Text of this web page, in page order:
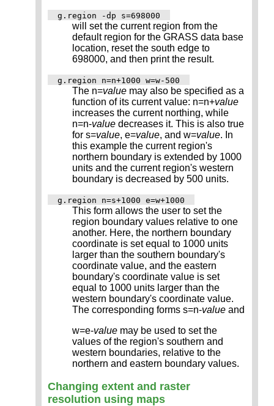
g.region -dp s=698000
will set the current region from the
default region for the GRASS data base
location, reset the south edge to
698000, and then print the result.
g.region n=n+1000 w=w-500
The n=value may also be specified as a
function of its current value: n=n+value
increases the current northing, while
n=n-value decreases it. This is also true
for s=value, e=value, and w=value. In
this example the current region's
northern boundary is extended by 1000
units and the current region's western
boundary is decreased by 500 units.
g.region n=s+1000 e=w+1000
This form allows the user to set the
region boundary values relative to one
another. Here, the northern boundary
coordinate is set equal to 1000 units
larger than the southern boundary's
coordinate value, and the eastern
boundary's coordinate value is set
equal to 1000 units larger than the
western boundary's coordinate value.
The corresponding forms s=n-value and
w=e-value may be used to set the
values of the region's southern and
western boundaries, relative to the
northern and eastern boundary values.
Changing extent and raster
resolution using maps